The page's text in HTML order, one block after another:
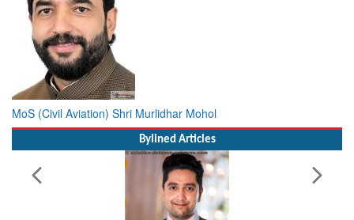
MoS (Civil Aviation) Shri Murlidhar Mohol
Bylined Articles